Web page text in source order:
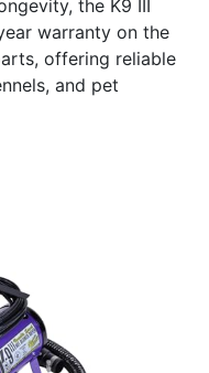
the K9 III
warranty on the
offering reliable
and pet